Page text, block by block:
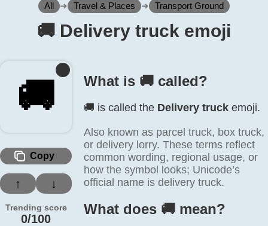
All ➜ Travel & Places ➜ Transport Ground
🚚️ Delivery truck emoji
🚚️
Copy
↑ ↓
Trending score
0/100
What is 🚚️ called?
🚚️ is called the Delivery truck emoji.
Also known as parcel truck, box truck,
or delivery lorry. These terms reflect
common wording, regional usage, or
how the symbol looks; Unicode’s
official name is delivery truck.
What does 🚚️ mean?